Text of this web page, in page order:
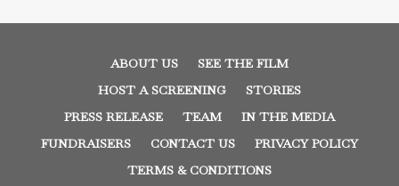
ABOUT US
SEE THE FILM
HOST A SCREENING
STORIES
PRESS RELEASE
TEAM
IN THE MEDIA
FUNDRAISERS
CONTACT US
PRIVACY POLICY
TERMS & CONDITIONS